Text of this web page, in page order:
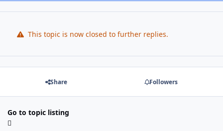
This topic is now closed to further replies.
Share Followers
Go to topic listing